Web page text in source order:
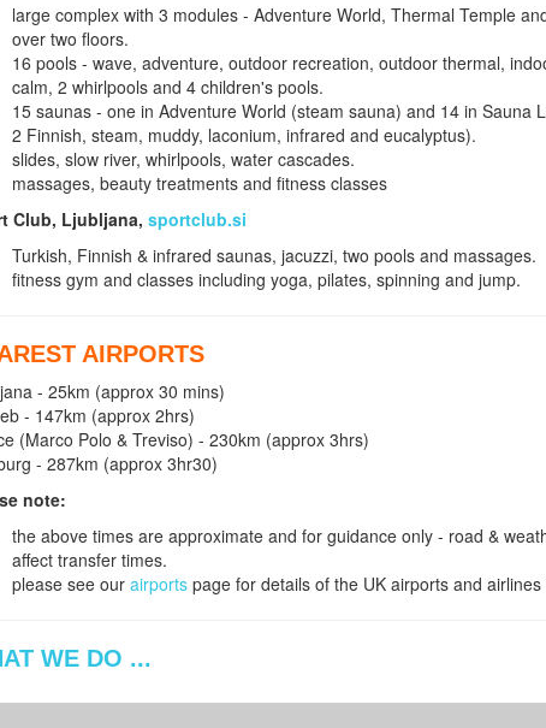
large complex with 3 modules - Adventure World, Thermal Temple
over two floors.
16 pools - wave, adventure, outdoor recreation, outdoor thermal,
calm, 2 whirlpools and 4 children's pools.
15 saunas - one in Adventure World (steam sauna) and 14 in Sauna
2 Finnish, steam, muddy, laconium, infrared and eucalyptus).
slides, slow river, whirlpools, water cascades.
massages, beauty treatments and fitness classes
Club, Ljubljana, sportclub.si
Turkish, Finnish & infrared saunas, jacuzzi, two pools and massages.
fitness gym and classes including yoga, pilates, spinning and jump.
AIRPORTS
- 25km (approx 30 mins)
- 147km (approx 2hrs)
(Marco Polo & Treviso) - 230km (approx 3hrs)
- 287km (approx 3hr30)
note:
the above times are approximate and for guidance only - road &
affect transfer times.
please see our airports page for details of the UK airports and
WE DO ...